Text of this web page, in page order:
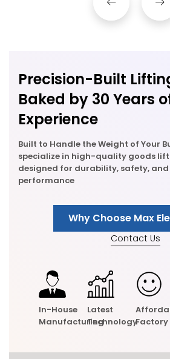
Precision-Built
Baked by 30 Years
Experience
Built to Handle the Weight of Your
specialize in high-quality goods
designed for durability, safety, and
performance
Why Choose Max
Contact Us
In-House
Manufacturing
Latest
TechnologyFactory